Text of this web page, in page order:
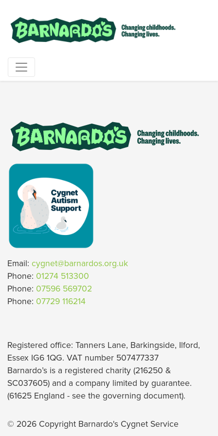
Email: cygnet@barnardos.org.uk
Phone: 01274 513300
Phone: 07596 569702
Phone: 07729 116214
Registered office: Tanners Lane, Barkingside, Ilford,
Essex IG6 1QG. VAT number 507477337
Barnardo’s is a registered charity (216250 &
SC037605) and a company limited by guarantee.
(61625 England - see the governing document).
© 2026 Copyright Barnardo's Cygnet Service